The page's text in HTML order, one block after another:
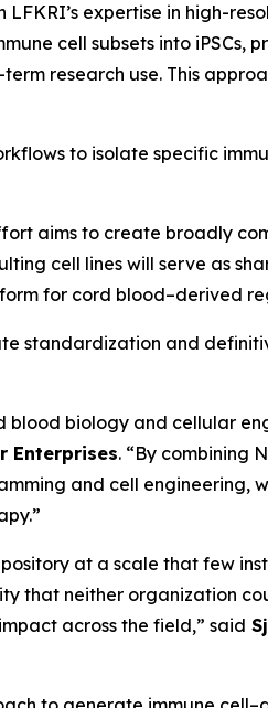
expertise in high-
cell subsets into
research use. This
to isolate specific
aims to create broadly
cell lines will serve as
for cord blood–derived
standardization and
blood biology and cellular
Enterprises. “By combining
and cell
at a scale that few
that neither organization
across the field,” said